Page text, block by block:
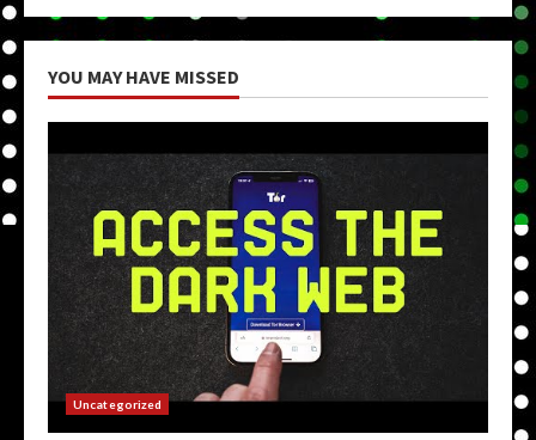
YOU MAY HAVE MISSED
Uncategorized